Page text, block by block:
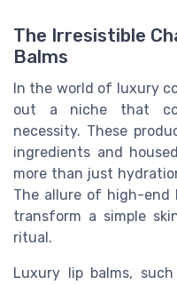
The Irresistible
Balms
In the world of luxury
out a niche that
necessity. These
ingredients and
more than just
The allure of high-end
transform a simple
ritual.
Luxury lip balms,